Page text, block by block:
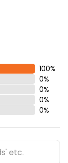
100%
0%
0%
0%
0%